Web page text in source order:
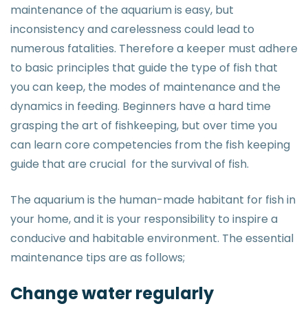
maintenance of the aquarium is easy, but
inconsistency and carelessness could lead to
numerous fatalities. Therefore a keeper must adhere
to basic principles that guide the type of fish that
you can keep, the modes of maintenance and the
dynamics in feeding. Beginners have a hard time
grasping the art of fishkeeping, but over time you
can learn core competencies from the fish keeping
guide that are crucial for the survival of fish.
The aquarium is the human-made habitant for fish in
your home, and it is your responsibility to inspire a
conducive and habitable environment. The essential
maintenance tips are as follows;
Change water regularly